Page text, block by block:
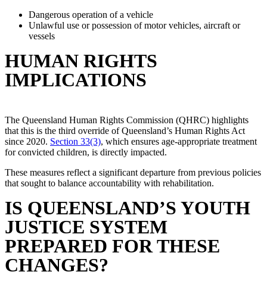
Dangerous operation of a vehicle
Unlawful use or possession of motor vehicles, aircraft or
vessels
HUMAN RIGHTS
IMPLICATIONS
The Queensland Human Rights Commission (QHRC) highlights
that this is the third override of Queensland’s Human Rights Act
since 2020. Section 33(3), which ensures age-appropriate treatment
for convicted children, is directly impacted.
These measures reflect a significant departure from previous policies
that sought to balance accountability with rehabilitation.
IS QUEENSLAND’S YOUTH
JUSTICE SYSTEM
PREPARED FOR THESE
CHANGES?